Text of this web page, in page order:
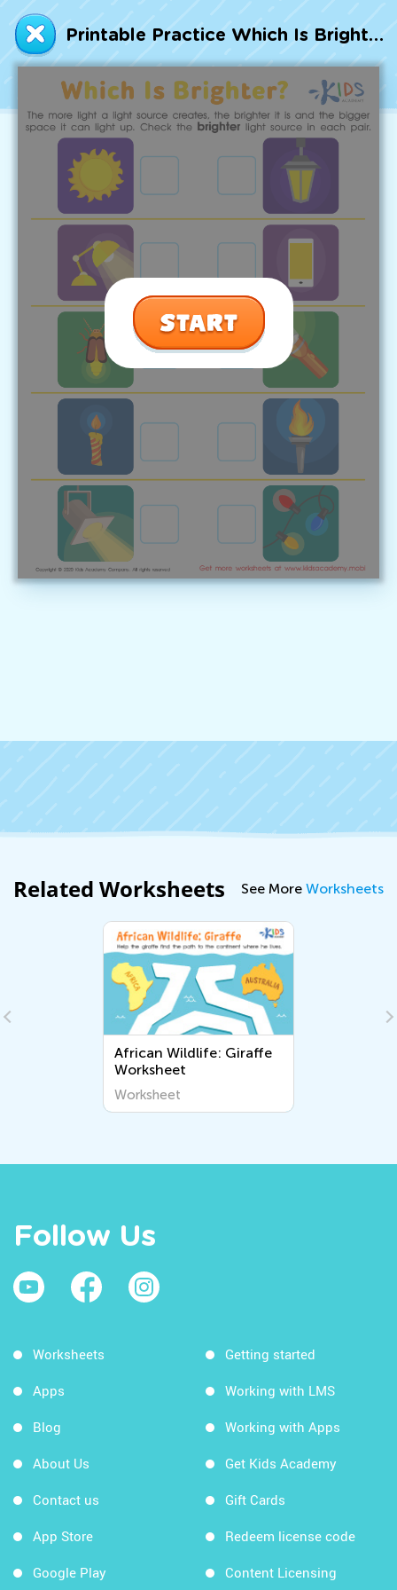
Printable Practice Which Is Brighter? Worksheet
Talented and Gifted
7,000+ learning activities based on
Common Core standards:
All subjects covered: Math, Reading, Writing,
Social Studies, Science, and more.
Interactive worksheets, immersive games,
quizzes, storybooks, songs, and teacher-led
videos.
Designed with experts in early education.
Go
Related Worksheets See More Worksheets
African Wildlife: Giraffe
Worksheet
Worksheet
Follow Us
Worksheets
Apps
Blog
About Us
Contact us
App Store
Google Play
Getting started
Working with LMS
Working with Apps
Get Kids Academy
Gift Cards
Redeem license code
Content Licensing